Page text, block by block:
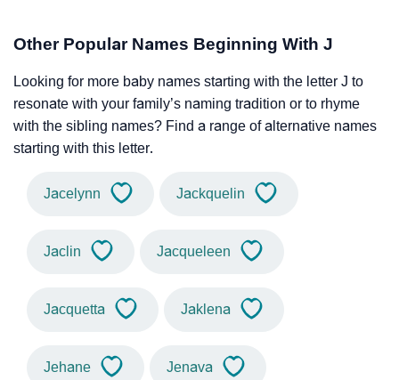
Other Popular Names Beginning With J
Looking for more baby names starting with the letter J to
resonate with your family’s naming tradition or to rhyme
with the sibling names? Find a range of alternative names
starting with this letter.
Jacelynn Jackquelin
Jaclin Jacqueleen
Jacquetta Jaklena
Jehane Jenava